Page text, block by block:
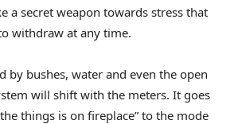
a secret weapon towards stress that
withdraw at any time.
by bushes, water and even the open
will shift with the meters. It goes
things is on fireplace” to the mode